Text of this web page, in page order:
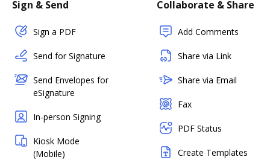
Sign & Send
Sign a PDF
Send for Signature
Send Envelopes for
eSignature
In-person Signing
Kiosk Mode
(Mobile)
Collaborate & Share
Add Comments
Share via Link
Share via Email
Fax
PDF Status
Create Templates